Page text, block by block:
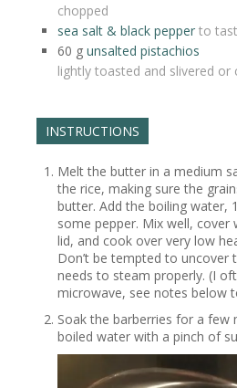
chopped
sea salt & black pepper to
60 g unsalted pistachios
lightly toasted and slivered or
INSTRUCTIONS
Melt the butter in a medium
the rice, making sure the
butter. Add the boiling water,
some pepper. Mix well,
lid, and cook over very low
Don’t be tempted to uncover
needs to steam properly. (I
microwave, see notes below
Soak the barberries for a few
boiled water with a pinch of